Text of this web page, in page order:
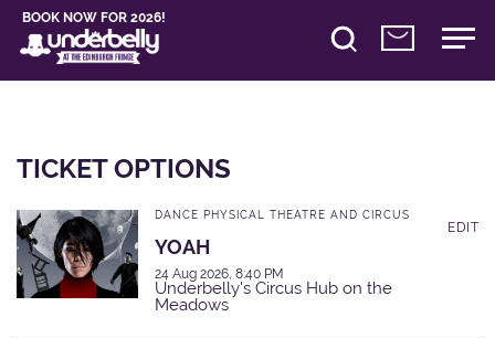
BOOK NOW FOR 2026!
TICKET OPTIONS
DANCE PHYSICAL THEATRE AND CIRCUS
YOAH
24 Aug 2026, 8:40 PM
Underbelly's Circus Hub on the
Meadows
EDIT